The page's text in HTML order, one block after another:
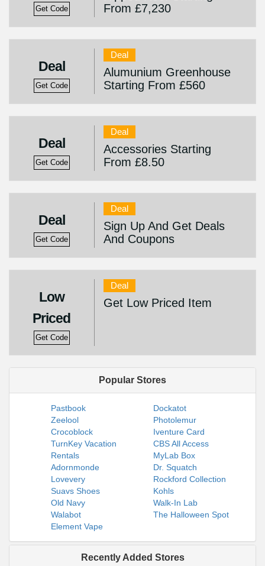
Get Code
From £7,230
Deal
Get Code
Deal
Alumunium Greenhouse
Starting From £560
Deal
Get Code
Deal
Accessories Starting
From £8.50
Deal
Get Code
Deal
Sign Up And Get Deals
And Coupons
Low
Priced
Get Code
Deal
Get Low Priced Item
Popular Stores
Pastbook
Dockatot
Zeelool
Photolemur
Crocoblock
Iventure Card
TurnKey Vacation
Rentals
CBS All Access
MyLab Box
Adornmonde
Dr. Squatch
Lovevery
Rockford Collection
Suavs Shoes
Kohls
Old Navy
Walk-In Lab
Walabot
The Halloween Spot
Element Vape
Recently Added Stores